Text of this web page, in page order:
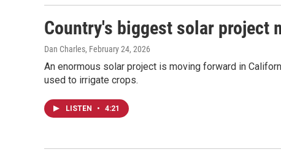
Country's biggest solar project
Dan Charles, February 24, 2026
An enormous solar project is moving forward in
used to irrigate crops.
LISTEN • 4:21